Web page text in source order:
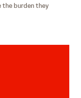
the burden they